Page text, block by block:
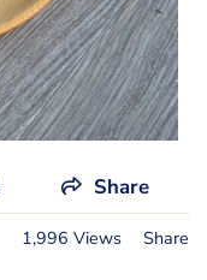
Share
1,996 Views Share